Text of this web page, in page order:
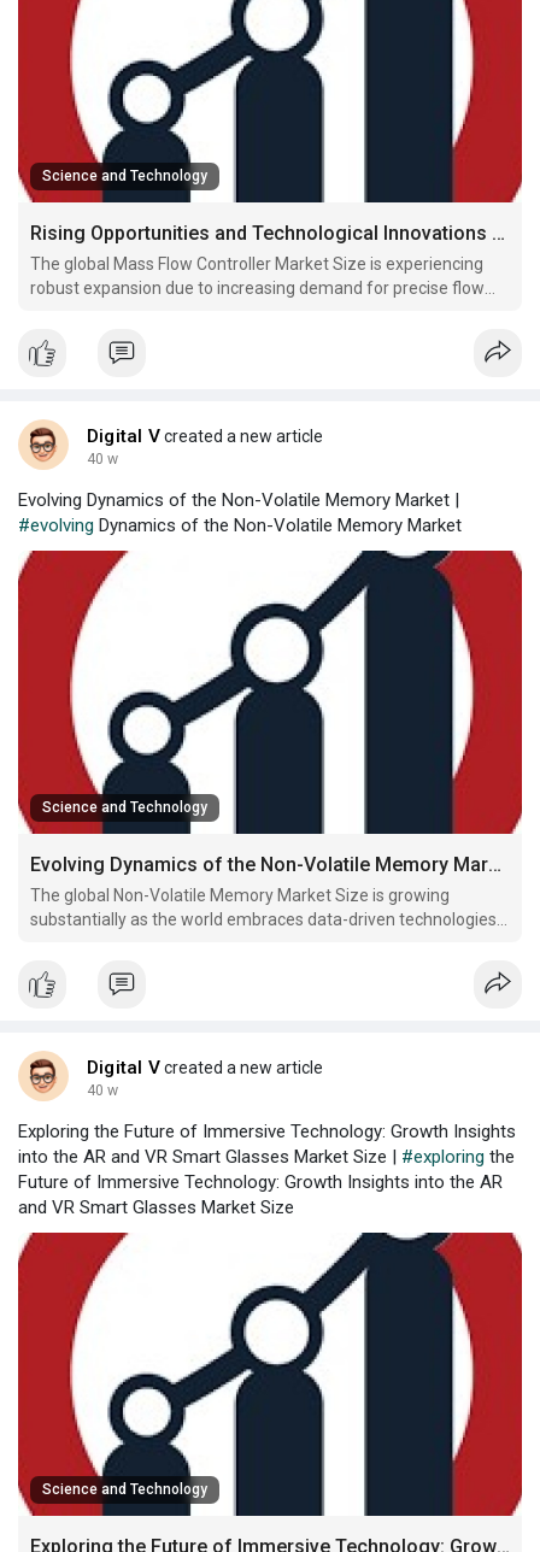
Science and Technology
Rising Opportunities and Technological Innovations Driving the Global Mass Flow Controller Market Size
The global Mass Flow Controller Market Size is experiencing
robust expansion due to increasing demand for precise flow
semiconductors, pharmaceuticals, oil & gas, and chemicals.
Mass flow controllers (MFCs) play a critical role in ensur
Digital Vcreated a new article
40 w
Evolving Dynamics of the Non-Volatile Memory Market |
#evolving Dynamics of the Non-Volatile Memory Market
Science and Technology
Evolving Dynamics of the Non-Volatile Memory Market
The global Non-Volatile Memory Market Size is growing
substantially as the world embraces data-driven technologies
retains information even when power is off, making it an
essential component for devices that require persistent
Digital Vcreated a new article
40 w
Exploring the Future of Immersive Technology: Growth Insights
into the AR and VR Smart Glasses Market Size | #exploring the
Future of Immersive Technology: Growth Insights into the AR
and VR Smart Glasses Market Size
Science and Technology
Exploring the Future of Immersive Technology: Growth Insights into the AR and VR Smart Glasses Market Size